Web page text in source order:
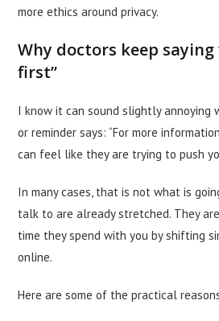
more ethics around privacy.
Why doctors keep saying
first”
I know it can sound slightly annoying
or reminder says: “For more
can feel like they are trying to push
In many cases, that is not what is
talk to are already stretched. They
time they spend with you by shifting
online.
Here are some of the practical